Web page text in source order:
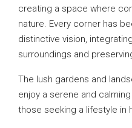
creating a space where
nature. Every corner has
distinctive vision,
surroundings and
The lush gardens and
enjoy a serene and
those seeking a lifestyle in